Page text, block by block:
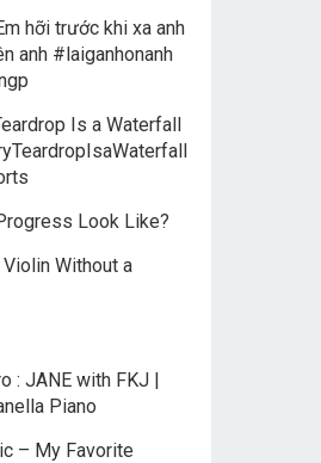
hỡi trước khi xa anh
anh #laiganhonanh
Is a Waterfall
Look Like?
Violin Without a
: JANE with FKJ |
Piano
– My Favorite